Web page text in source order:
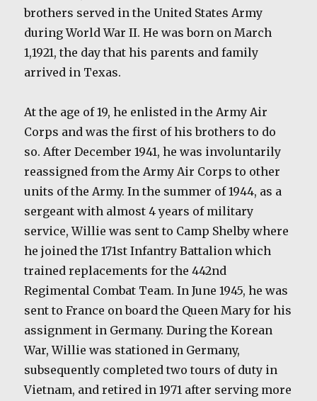
brothers served in the United States Army
during World War II. He was born on March
1,1921, the day that his parents and family
arrived in Texas.
At the age of 19, he enlisted in the Army Air
Corps and was the first of his brothers to do
so. After December 1941, he was involuntarily
reassigned from the Army Air Corps to other
units of the Army. In the summer of 1944, as a
sergeant with almost 4 years of military
service, Willie was sent to Camp Shelby where
he joined the 171st Infantry Battalion which
trained replacements for the 442nd
Regimental Combat Team. In June 1945, he was
sent to France on board the Queen Mary for his
assignment in Germany. During the Korean
War, Willie was stationed in Germany,
subsequently completed two tours of duty in
Vietnam, and retired in 1971 after serving more